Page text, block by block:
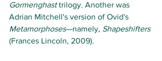
Gormenghast trilogy. Another was
Adrian Mitchell's version of Ovid's
Metamorphoses—namely, Shapeshifters
(Frances Lincoln, 2009).